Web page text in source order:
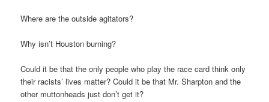
Where are the outside agitators?
Why isn’t Houston burning?
Could it be that the only people who play the race card think only
their racists’ lives matter? Could it be that Mr. Sharpton and the
other muttonheads just don’t get it?